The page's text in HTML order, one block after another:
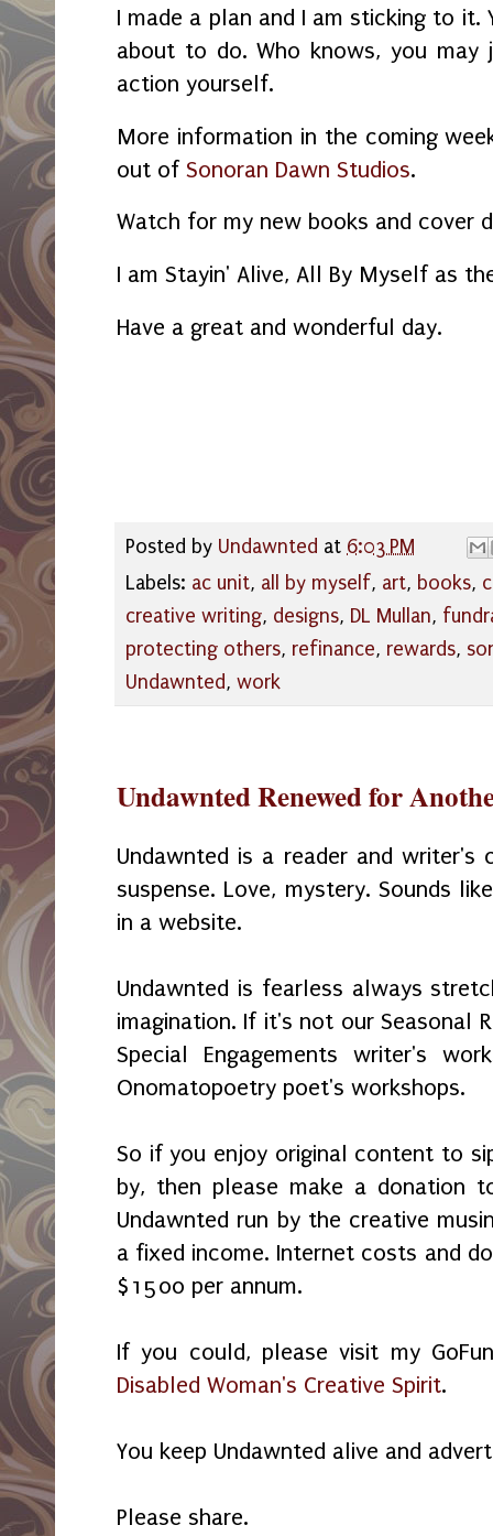
I made a plan and I am sticking to it.
about to do. Who knows, you
action yourself.
More information in the coming
out of Sonoran Dawn Studios.
Watch for my new books and cover
I am Stayin' Alive, All By Myself as
Have a great and wonderful day.
Posted by Undawnted at 6:03 PM
Labels: ac unit, all by myself, art, books,
creative writing, designs, DL Mullan,
protecting others, refinance, rewards,
Undawnted, work
Undawnted Renewed for
Undawnted is a reader and writer's
suspense. Love, mystery. Sounds
in a website.
Undawnted is fearless always
imagination. If it's not our Seasonal
Special Engagements writer's
Onomatopoetry poet's workshops.
So if you enjoy original content to
by, then please make a donation
Undawnted run by the creative
a fixed income. Internet costs and
$1500 per annum.
If you could, please visit my
Disabled Woman's Creative Spirit.
You keep Undawnted alive and
Please share.